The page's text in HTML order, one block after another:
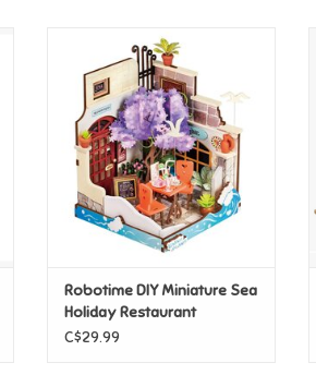
Robotime DIY Miniature Sea
Holiday Restaurant
ADD TO CART
Robotime DIY Miniature Sea
Holiday Restaurant
C$29.99